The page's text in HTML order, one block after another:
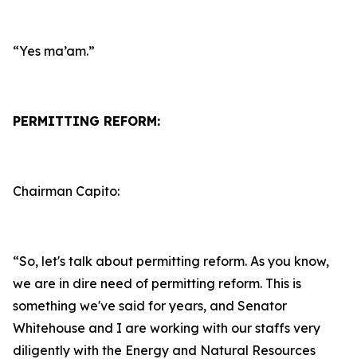
“Yes ma’am.”
PERMITTING REFORM:
Chairman Capito:
“So, let's talk about permitting reform. As you know,
we are in dire need of permitting reform. This is
something we've said for years, and Senator
Whitehouse and I are working with our staffs very
diligently with the Energy and Natural Resources